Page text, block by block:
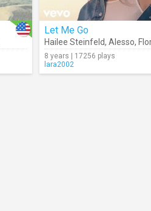
Let Me Go
Hailee Steinfeld, Alesso,
8 years | 17256 plays
lara2002